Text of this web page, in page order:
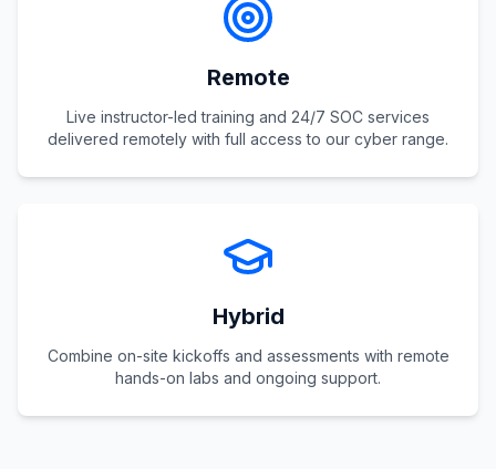
Remote
Live instructor-led training and 24/7 SOC services
delivered remotely with full access to our cyber range.
Hybrid
Combine on-site kickoffs and assessments with remote
hands-on labs and ongoing support.